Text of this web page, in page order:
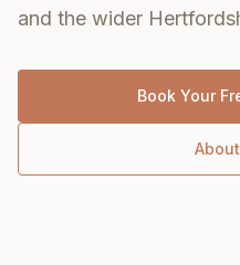
and the wider
Book Your
About